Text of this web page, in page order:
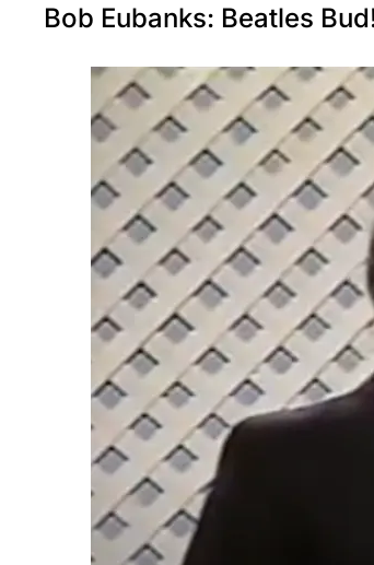
Bob Eubanks: Beatles